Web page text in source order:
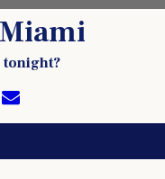
tonight?